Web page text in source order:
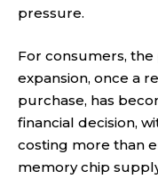
pressure.
For consumers,
expansion, once a
purchase, has
financial decision,
costing more than
memory chip